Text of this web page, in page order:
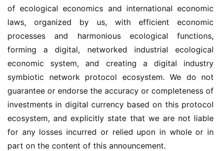
of ecological economics and international economic
laws, organized by us, with efficient economic
processes and harmonious ecological functions,
forming a digital, networked industrial ecological
economic system, and creating a digital industry
symbiotic network protocol ecosystem. We do not
guarantee or endorse the accuracy or completeness of
investments in digital currency based on this protocol
ecosystem, and explicitly state that we are not liable
for any losses incurred or relied upon in whole or in
part on the content of this announcement.